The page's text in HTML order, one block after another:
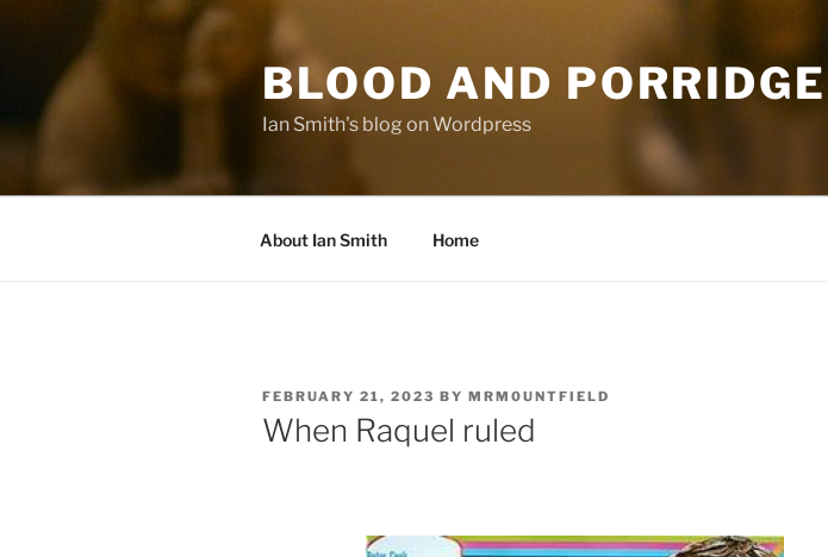
content
BLOOD AND PORRIDGE
Ian Smith's blog on Wordpress
About Ian Smith Home
POSTED
ON
FEBRUARY 21, 2023 BY MRM0UNTFIELD
When Raquel ruled